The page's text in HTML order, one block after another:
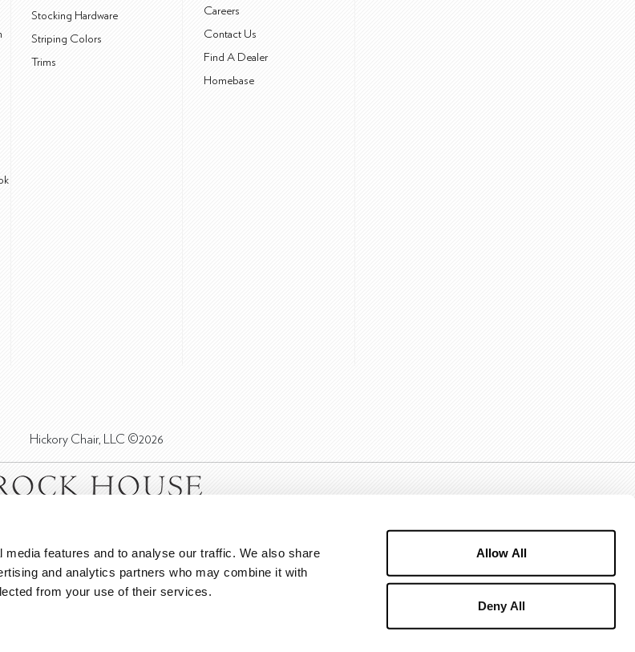
features and to analyse our traffic. We also share
and analytics partners who may combine it with
from your use of their services.
Allow All
Deny All
Stocking Hardware
Striping Colors
Trims
Careers
Contact Us
Find A Dealer
Homebase
Hickory Chair, LLC ©2026